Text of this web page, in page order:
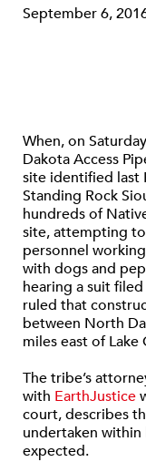
September 6,
When, on
Dakota Access
site identified last
Standing Rock
hundreds of
site, attempting
personnel
with dogs and
hearing a suit
ruled that
between North
miles east of Lake
The tribe’s
with EarthJustice
court, describes
undertaken within
expected.